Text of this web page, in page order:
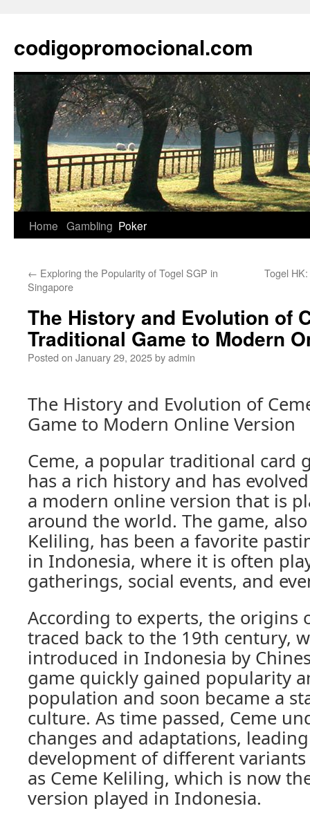
content
codigopromocional.com
Home Gambling Poker
← Exploring the Popularity of Togel SGP in
Singapore
Togel
The History and Evolution of
Traditional Game to Modern
Posted on January 29, 2025byadmin
The History and Evolution of
Game to Modern Online Version
Ceme, a popular traditional card
has a rich history and has
a modern online version that is
around the world. The game,
Keliling, has been a favorite
in Indonesia, where it is often
gatherings, social events, and
According to experts, the origins
traced back to the 19th century,
introduced in Indonesia by
game quickly gained popularity
population and soon became a
culture. As time passed, Ceme
changes and adaptations,
development of different
as Ceme Keliling, which is now
version played in Indonesia.